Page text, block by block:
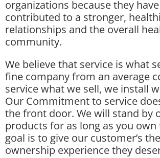
organizations because they
contributed to a stronger,
relationships and the overall
community.
We believe that service is what
fine company from an average
service what we sell, we install
Our Commitment to service
the front door. We will stand by
products for as long as you
goal is to give our customer’s
ownership experience they